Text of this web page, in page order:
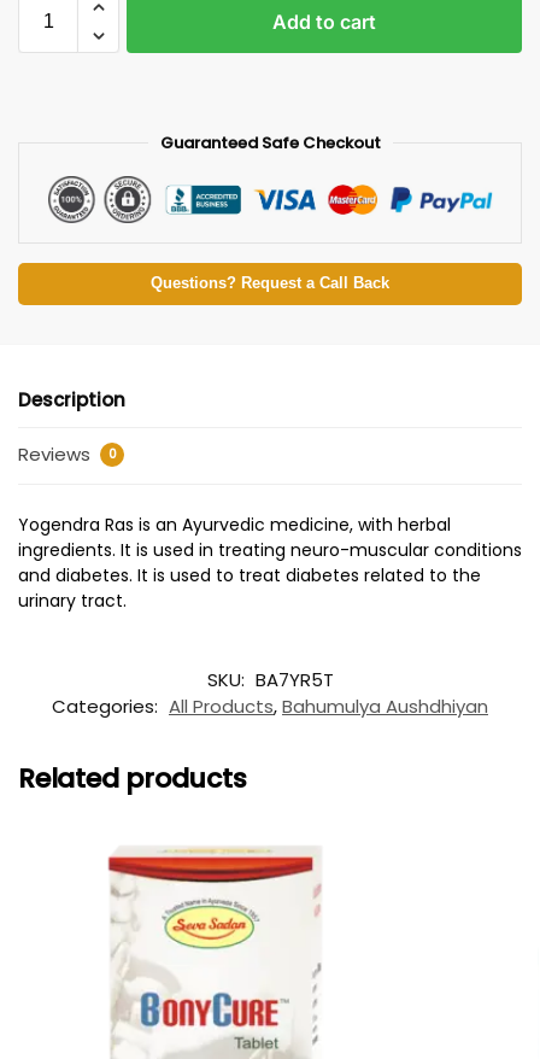
Add to cart
Guaranteed Safe Checkout
Questions? Request a Call Back
Description
Reviews 0
Yogendra Ras is an Ayurvedic medicine, with herbal
ingredients. It is used in treating neuro-muscular conditions
and diabetes. It is used to treat diabetes related to the
urinary tract.
SKU: BA7YR5T
Categories: All Products,Bahumulya Aushdhiyan
Related products